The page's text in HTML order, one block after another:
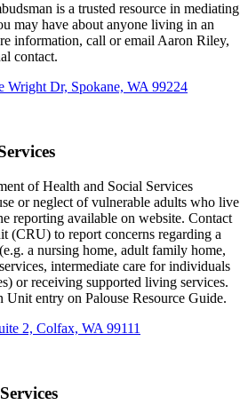
is a trusted resource in mediating
may have about anyone living in an
information, call or email Aaron Riley,
contact.
Wright Dr, Spokane, WA 99224
of Health and Social Services
or neglect of vulnerable adults who live
reporting available on website. Contact
(CRU) to report concerns regarding a
a nursing home, adult family home,
intermediate care for individuals
or receiving supported living services.
Unit entry on Palouse Resource Guide.
2, Colfax, WA 99111